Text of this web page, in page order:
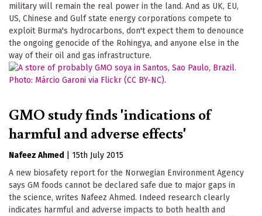
military will remain the real power in the land. And as UK, EU,
US, Chinese and Gulf state energy corporations compete to
exploit Burma's hydrocarbons, don't expect them to denounce
the ongoing genocide of the Rohingya, and anyone else in the
way of their oil and gas infrastructure.
GMO study finds 'indications of
harmful and adverse effects'
Nafeez Ahmed
15th July 2015
A new biosafety report for the Norwegian Environment Agency
says GM foods cannot be declared safe due to major gaps in
the science, writes Nafeez Ahmed. Indeed research clearly
indicates harmful and adverse impacts to both health and